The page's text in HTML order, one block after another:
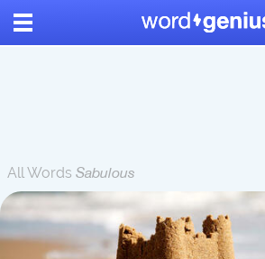
All Words Sabulous